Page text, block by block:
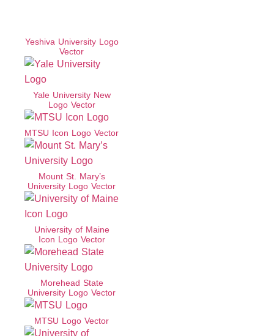
Yeshiva University Logo
Vector
Yale University New
Logo Vector
MTSU Icon Logo Vector
Mount St. Mary’s
University Logo Vector
University of Maine
Icon Logo Vector
Morehead State
University Logo Vector
MTSU Logo Vector